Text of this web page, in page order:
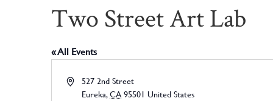
Two Street Art Lab
« All Events
Address527 2nd Street
Eureka, CA 95501 United States